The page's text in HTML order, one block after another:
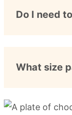
Do I need
What size